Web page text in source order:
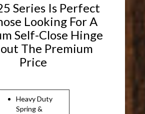
Series Is Perfect
Looking For A
Self-Close Hinge
The Premium
Price
Heavy Duty
Spring &